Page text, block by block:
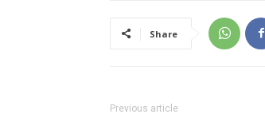
Share
Previous article